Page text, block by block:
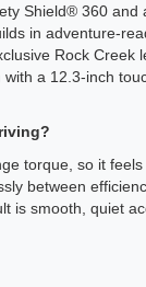
Shield® 360
in adventure-
Rock
a 12.3-inch
torque, so it
between
is smooth, quiet